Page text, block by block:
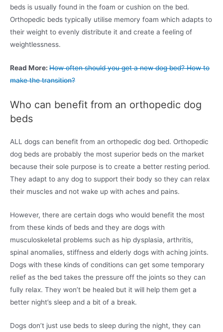
beds is usually found in the foam or cushion on the bed.
Orthopedic beds typically utilise memory foam which adapts to
their weight to evenly distribute it and create a feeling of
weightlessness.
Read More: How often should you get a new dog bed? How to
make the transition?
Who can benefit from an orthopedic dog
beds
ALL dogs can benefit from an orthopedic dog bed. Orthopedic
dog beds are probably the most superior beds on the market
because their sole purpose is to create a better resting period.
They adapt to any dog to support their body so they can relax
their muscles and not wake up with aches and pains.
However, there are certain dogs who would benefit the most
from these kinds of beds and they are dogs with
musculoskeletal problems such as hip dysplasia, arthritis,
spinal anomalies, stiffness and elderly dogs with aching joints.
Dogs with these kinds of conditions can get some temporary
relief as the bed takes the pressure off the joints so they can
fully relax. They won’t be healed but it will help them get a
better night’s sleep and a bit of a break.
Dogs don’t just use beds to sleep during the night, they can